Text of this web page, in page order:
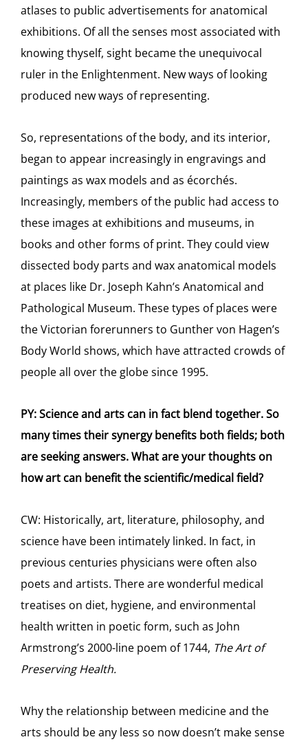
atlases to public advertisements for anatomical
exhibitions. Of all the senses most associated with
knowing thyself, sight became the unequivocal
ruler in the Enlightenment. New ways of looking
produced new ways of representing.
So, representations of the body, and its interior,
began to appear increasingly in engravings and
paintings as wax models and as écorchés.
Increasingly, members of the public had access to
these images at exhibitions and museums, in
books and other forms of print. They could view
dissected body parts and wax anatomical models
at places like Dr. Joseph Kahn’s Anatomical and
Pathological Museum. These types of places were
the Victorian forerunners to Gunther von Hagen’s
Body World shows, which have attracted crowds of
people all over the globe since 1995.
PY: Science and arts can in fact blend together. So
many times their synergy benefits both fields; both
are seeking answers. What are your thoughts on
how art can benefit the scientific/medical field?
CW: Historically, art, literature, philosophy, and
science have been intimately linked. In fact, in
previous centuries physicians were often also
poets and artists. There are wonderful medical
treatises on diet, hygiene, and environmental
health written in poetic form, such as John
Armstrong’s 2000-line poem of 1744, The Art of
Preserving Health.
Why the relationship between medicine and the
arts should be any less so now doesn’t make sense